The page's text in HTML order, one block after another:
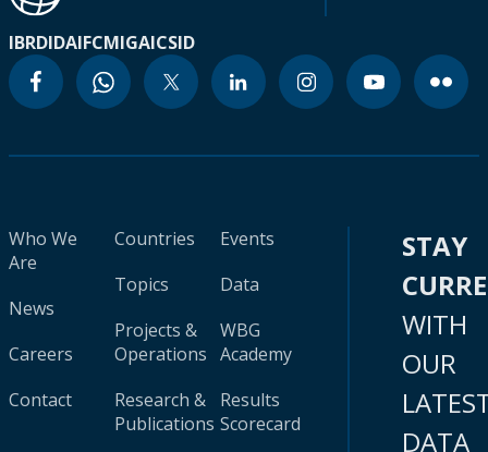
IBRDIDAIFCMIGAICSID
Who We
Are
News
Careers
Contact
Countries
Topics
Projects &
Operations
Research &
Publications
Events
Data
WBG
Academy
Results
Scorecard
STAY
WITH
OUR
DATA